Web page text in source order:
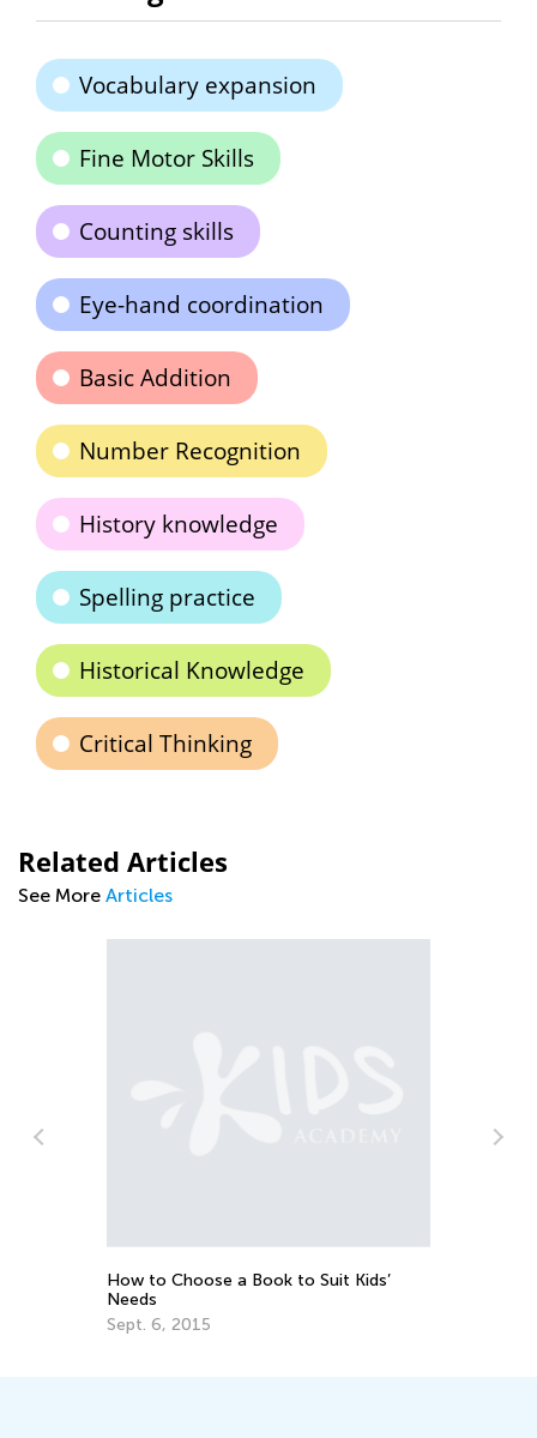
Vocabulary expansion
Fine Motor Skills
Counting skills
Eye-hand coordination
Basic Addition
Number Recognition
History knowledge
Spelling practice
Historical Knowledge
Critical Thinking
Related Articles
See More Articles